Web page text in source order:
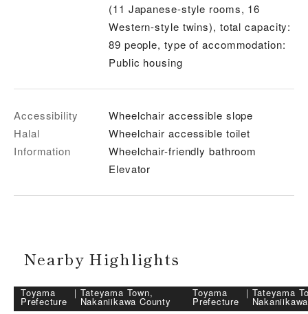
(11 Japanese-style rooms, 16
Western-style twins), total capacity:
89 people, type of accommodation:
Public housing
Accessibility
Halal
Information
Wheelchair accessible slope
Wheelchair accessible toilet
Wheelchair-friendly bathroom
Elevator
Nearby Highlights
Toyama
Prefecture
｜ Tateyama Town,
Nakaniikawa County
Toyama
Prefecture
｜ Tateyama